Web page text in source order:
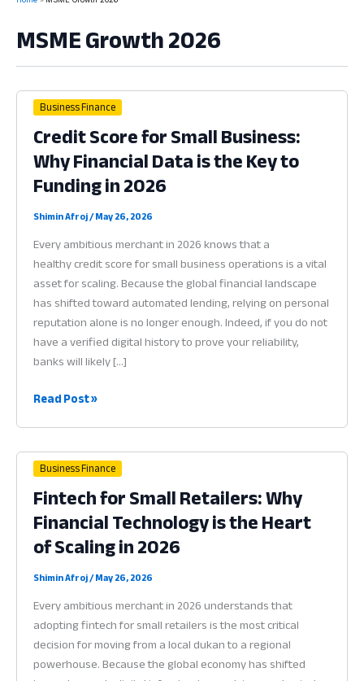
MSME Growth 2026
Business Finance
Credit Score for Small Business:
Why Financial Data is the Key to
Funding in 2026
Shimin Afroj/May 26, 2026
Every ambitious merchant in 2026 knows that a
healthy credit score for small business operations is a vital
asset for scaling. Because the global financial landscape
has shifted toward automated lending, relying on personal
reputation alone is no longer enough. Indeed, if you do not
have a verified digital history to prove your reliability,
banks will likely […]
Credit
Small
Business:
Why
Financial
Data
is
the
to
Funding
in
2026
Read Post »
Business Finance
Fintech for Small Retailers: Why
Financial Technology is the Heart
of Scaling in 2026
Shimin Afroj/May 26, 2026
Every ambitious merchant in 2026 understands that
adopting fintech for small retailers is the most critical
decision for moving from a local dukan to a regional
powerhouse. Because the global economy has shifted